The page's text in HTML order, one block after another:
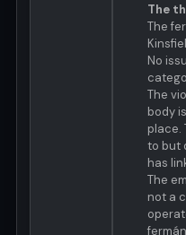
The
The
No
The
body
place.
to but
has
The
not a